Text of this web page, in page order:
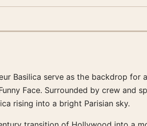
Basilica serve as the backdrop
Face. Surrounded by crew and
rising into a bright Parisian sky.